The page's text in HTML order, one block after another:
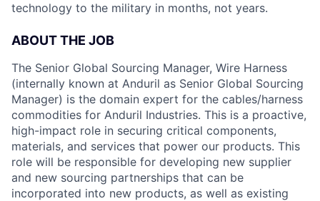
technology to the military in months, not years.
ABOUT THE JOB
The Senior Global Sourcing Manager, Wire Harness
(internally known at Anduril as Senior Global Sourcing
Manager) is the domain expert for the cables/harness
commodities for Anduril Industries. This is a proactive,
high-impact role in securing critical components,
materials, and services that power our products. This
role will be responsible for developing new supplier
and new sourcing partnerships that can be
incorporated into new products, as well as existing